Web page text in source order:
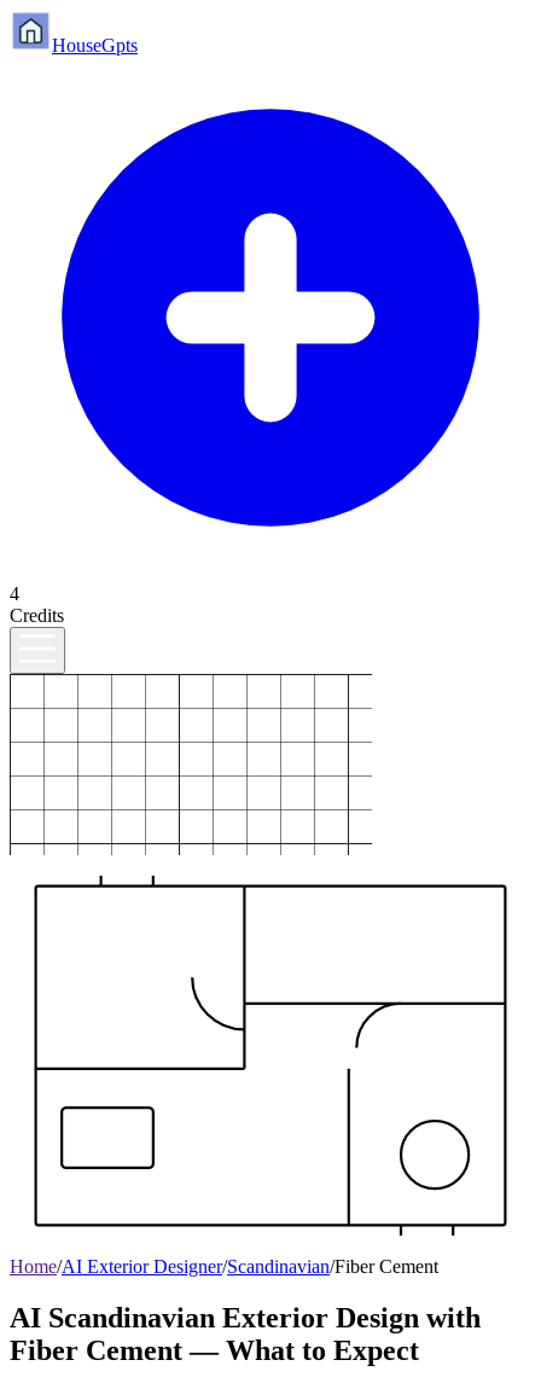
HouseGpts
4
Credits
Home/AI Exterior Designer/Scandinavian/Fiber Cement
AI Scandinavian Exterior Design with
Fiber Cement — What to Expect